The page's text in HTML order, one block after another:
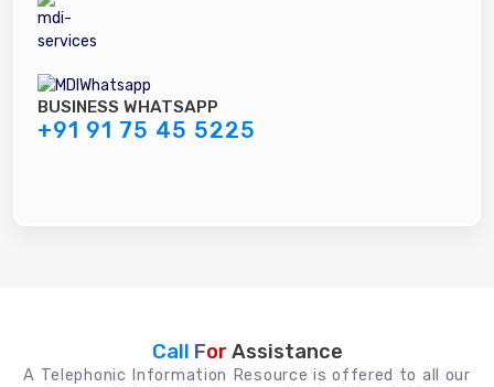
BUSINESS WHATSAPP
+91 91 75 45 5225
Call For Assistance
A Telephonic Information Resource is offered to all our